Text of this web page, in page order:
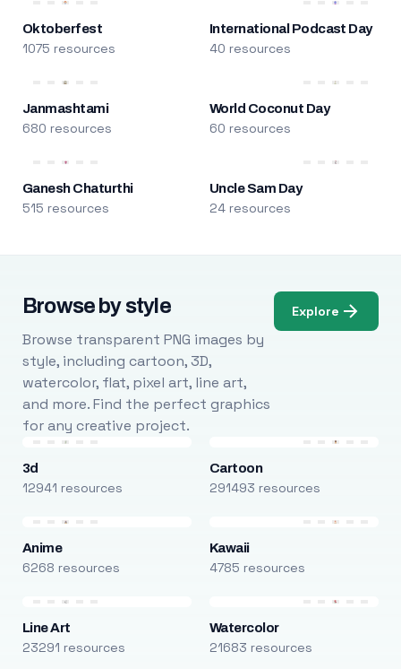
Oktoberfest
1075 resources
International Podcast Day
40 resources
Janmashtami
680 resources
World Coconut Day
60 resources
Ganesh Chaturthi
515 resources
Uncle Sam Day
24 resources
Browse by style
Browse transparent PNG images by
style, including cartoon, 3D,
watercolor, flat, pixel art, line art,
and more. Find the perfect graphics
for any creative project.
Explore
3d
12941 resources
Cartoon
291493 resources
Anime
6268 resources
Kawaii
4785 resources
Line Art
23291 resources
Watercolor
21683 resources